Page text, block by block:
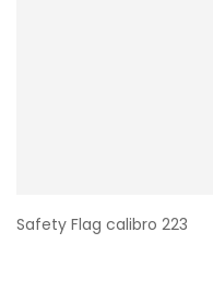
Safety Flag calibro 223